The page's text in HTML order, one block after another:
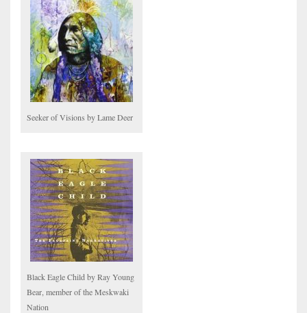
Seeker of Visions by Lame Deer
Black Eagle Child by Ray Young
Bear, member of the Meskwaki
Nation